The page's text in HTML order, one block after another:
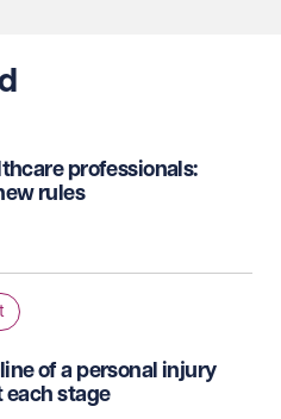
professionals:
rules
of a personal injury
each stage